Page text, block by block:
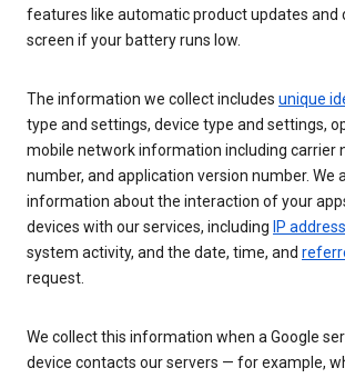
features like automatic product updates and
screen if your battery runs low.
The information we collect includes unique
type and settings, device type and settings,
mobile network information including carrier
number, and application version number. We
information about the interaction of your
devices with our services, including IP address
system activity, and the date, time, and
request.
We collect this information when a Google
device contacts our servers — for example,